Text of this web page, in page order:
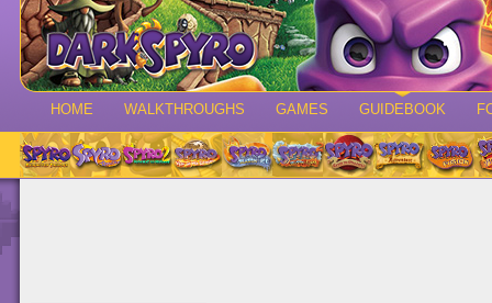
HOME WALKTHROUGHS GAMES GUIDEBOOK